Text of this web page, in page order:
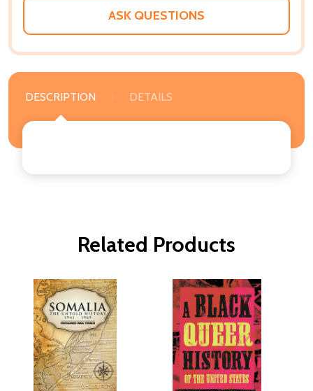
ASK QUESTIONS
DESCRIPTION DETAILS
Related Products